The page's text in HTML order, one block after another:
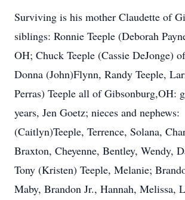
Surviving is his mother Claudette of
siblings: Ronnie Teeple (Deborah
OH; Chuck Teeple (Cassie DeJonge)
Donna (John)Flynn, Randy Teeple,
Perras) Teeple all of Gibsonburg,OH:
years, Jen Goetz; nieces and
(Caitlyn)Teeple, Terrence, Solana,
Braxton, Cheyenne, Bentley, Wendy,
Tony (Kristen) Teeple, Melanie;
Maby, Brandon Jr., Hannah, Melissa,